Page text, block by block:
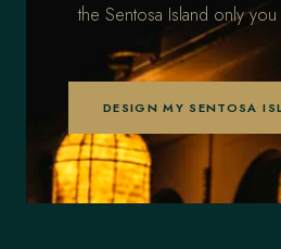
the Sentosa Island only
DESIGN MY SENTOSA